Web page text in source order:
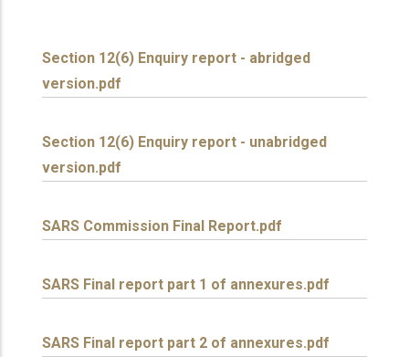
Section 12(6) Enquiry report - abridged
version.pdf
Section 12(6) Enquiry report - unabridged
version.pdf
SARS Commission Final Report.pdf
SARS Final report part 1 of annexures.pdf
SARS Final report part 2 of annexures.pdf